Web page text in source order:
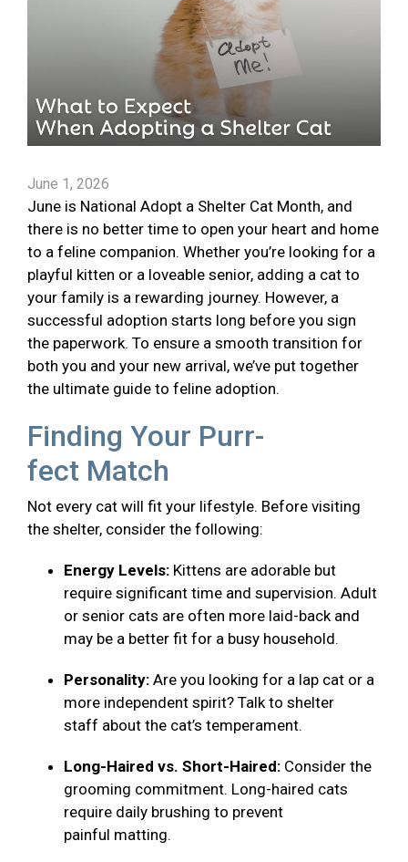
June 1, 2026
June is National Adopt a Shelter Cat Month, and
there is no better time to open your heart and home
to a feline companion. Whether you’re looking for a
playful kitten or a loveable senior, adding a cat to
your family is a rewarding journey. However, a
successful adoption starts long before you sign
the paperwork. To ensure a smooth transition for
both you and your new arrival, we’ve put together
the ultimate guide to feline adoption.
Finding Your Purr-
fect Match
Not every cat will fit your lifestyle. Before visiting
the shelter, consider the following:
Energy Levels: Kittens are adorable but
require significant time and supervision. Adult
or senior cats are often more laid-back and
may be a better fit for a busy household.
Personality: Are you looking for a lap cat or a
more independent spirit? Talk to shelter
staff about the cat’s temperament.
Long-Haired vs. Short-Haired: Consider the
grooming commitment. Long-haired cats
require daily brushing to prevent
painful matting.